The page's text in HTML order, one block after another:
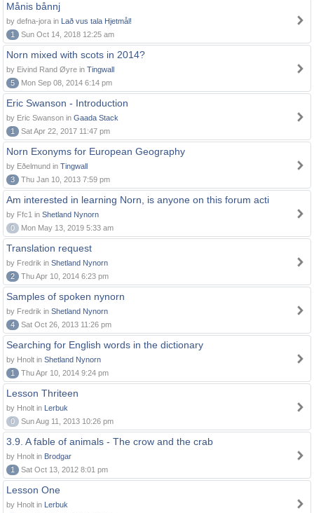
Månis bånnj
by defna-jora in Lað vus tala Hjetmål!
1
Sun Oct 14, 2018 12:25 am
Norn mixed with scots in 2014?
by Eivind Rand Øyre in Tingwall
5
Mon Sep 08, 2014 6:14 pm
Eric Swanson - Introduction
by Eric Swanson in Gaada Stack
1
Sat Apr 22, 2017 11:47 pm
Norn Exonyms for European Geography
by Eðelmund in Tingwall
3
Thu Jan 10, 2013 7:59 pm
Am interested in learning Norn, is anyone on this forum acti
by Ffc1 in Shetland Nynorn
0
Mon May 13, 2019 5:33 am
Translation request
by Fredrik in Shetland Nynorn
2
Thu Apr 10, 2014 6:23 pm
Samples of spoken nynorn
by Fredrik in Shetland Nynorn
4
Sat Oct 26, 2013 11:26 pm
Searching for English words in the dictionary
by Hnolt in Shetland Nynorn
1
Thu Apr 10, 2014 9:24 pm
Lesson Thriteen
by Hnolt in Lerbuk
0
Sun Aug 11, 2013 10:26 pm
3.9. A fable of animals - The crow and the crab
by Hnolt in Brodgar
1
Sat Oct 13, 2012 8:01 pm
Lesson One
by Hnolt in Lerbuk